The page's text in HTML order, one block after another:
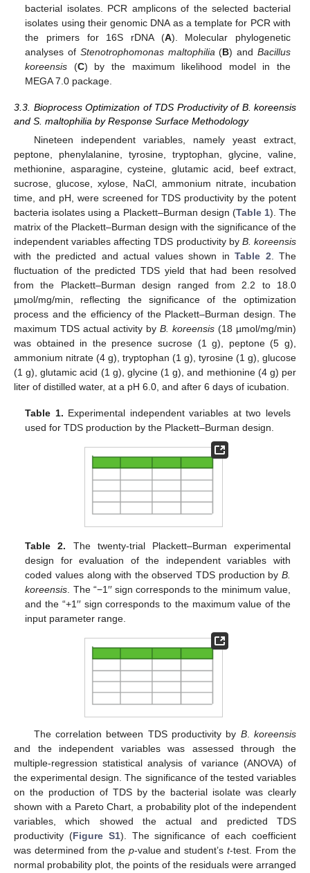
bacterial isolates. PCR amplicons of the selected bacterial
isolates using their genomic DNA as a template for PCR with
the primers for 16S rDNA (A). Molecular phylogenetic
analyses of Stenotrophomonas maltophilia (B) and Bacillus
koreensis (C) by the maximum likelihood model in the
MEGA 7.0 package.
3.3. Bioprocess Optimization of TDS Productivity of B. koreensis
and S. maltophilia by Response Surface Methodology
Nineteen independent variables, namely yeast extract,
peptone, phenylalanine, tyrosine, tryptophan, glycine, valine,
methionine, asparagine, cysteine, glutamic acid, beef extract,
sucrose, glucose, xylose, NaCl, ammonium nitrate, incubation
time, and pH, were screened for TDS productivity by the potent
bacteria isolates using a Plackett–Burman design (Table 1). The
matrix of the Plackett–Burman design with the significance of the
independent variables affecting TDS productivity by B. koreensis
with the predicted and actual values shown in Table 2 . The
fluctuation of the predicted TDS yield that had been resolved
from the Plackett–Burman design ranged from 2.2 to 18.0
µmol/mg/min, reflecting the significance of the optimization
process and the efficiency of the Plackett–Burman design. The
maximum TDS actual activity by B. koreensis (18 µmol/mg/min)
was obtained in the presence sucrose (1 g), peptone (5 g),
ammonium nitrate (4 g), tryptophan (1 g), tyrosine (1 g), glucose
(1 g), glutamic acid (1 g), glycine (1 g), and methionine (4 g) per
liter of distilled water, at a pH 6.0, and after 6 days of icubation.
Table 1. Experimental independent variables at two levels
used for TDS production by the Plackett–Burman design.
Table 2. The twenty-trial Plackett–Burman experimental
design for evaluation of the independent variables with
coded values along with the observed TDS production by B.
koreensis . The “−1′′ sign corresponds to the minimum value,
and the “+1′′ sign corresponds to the maximum value of the
input parameter range.
The correlation between TDS productivity by B. koreensis
and the independent variables was assessed through the
multiple-regression statistical analysis of variance (ANOVA) of
the experimental design. The significance of the tested variables
on the production of TDS by the bacterial isolate was clearly
shown with a Pareto Chart, a probability plot of the independent
variables, which showed the actual and predicted TDS
productivity (Figure S1). The significance of each coefficient
was determined from the p-value and student’st-test. From the
normal probability plot, the points of the residuals were arranged